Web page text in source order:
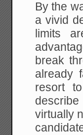
By the
a vivid
limits
break
already
resort
virtually